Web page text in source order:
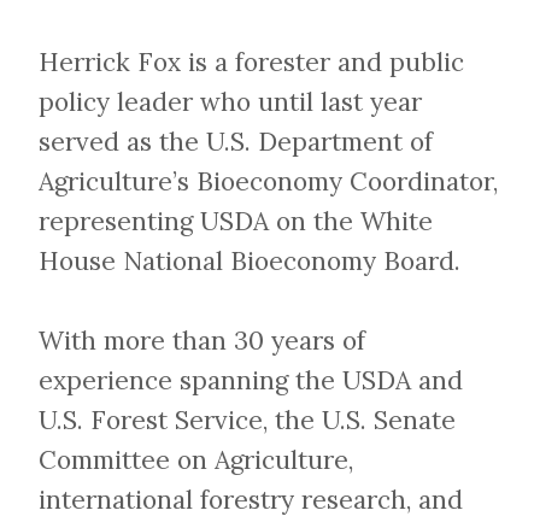
Herrick Fox is a forester and public
policy leader who until last year
served as the U.S. Department of
Agriculture’s Bioeconomy Coordinator,
representing USDA on the White
House National Bioeconomy Board.
With more than 30 years of
experience spanning the USDA and
U.S. Forest Service, the U.S. Senate
Committee on Agriculture,
international forestry research, and